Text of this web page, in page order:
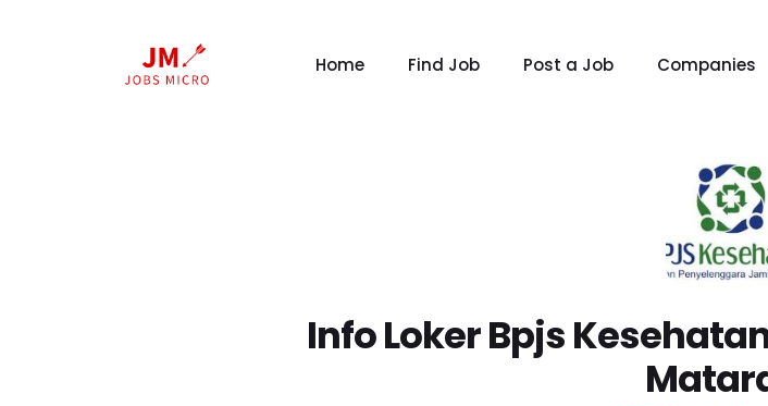
Home Find Job Post a Job Companies
Info Loker Bpjs